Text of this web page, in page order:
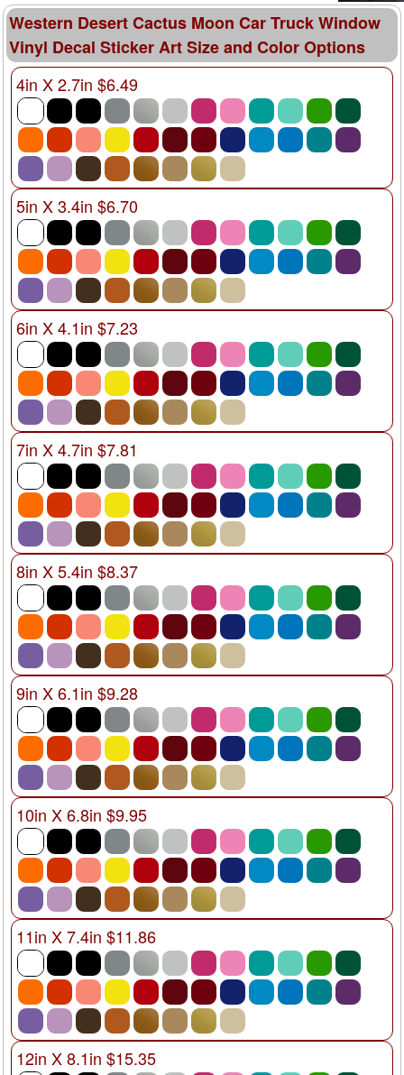
Western Desert Cactus Moon Car Truck Window
Vinyl Decal Sticker Art Size and Color Options
4in X 2.7in $6.49
5in X 3.4in $6.70
6in X 4.1in $7.23
7in X 4.7in $7.81
8in X 5.4in $8.37
9in X 6.1in $9.28
10in X 6.8in $9.95
11in X 7.4in $11.86
12in X 8.1in $15.35